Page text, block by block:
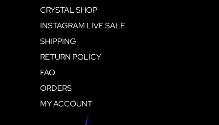
CRYSTAL SHOP
INSTAGRAM LIVE SALE
SHIPPING
RETURN POLICY
FAQ
ORDERS
MY ACCOUNT